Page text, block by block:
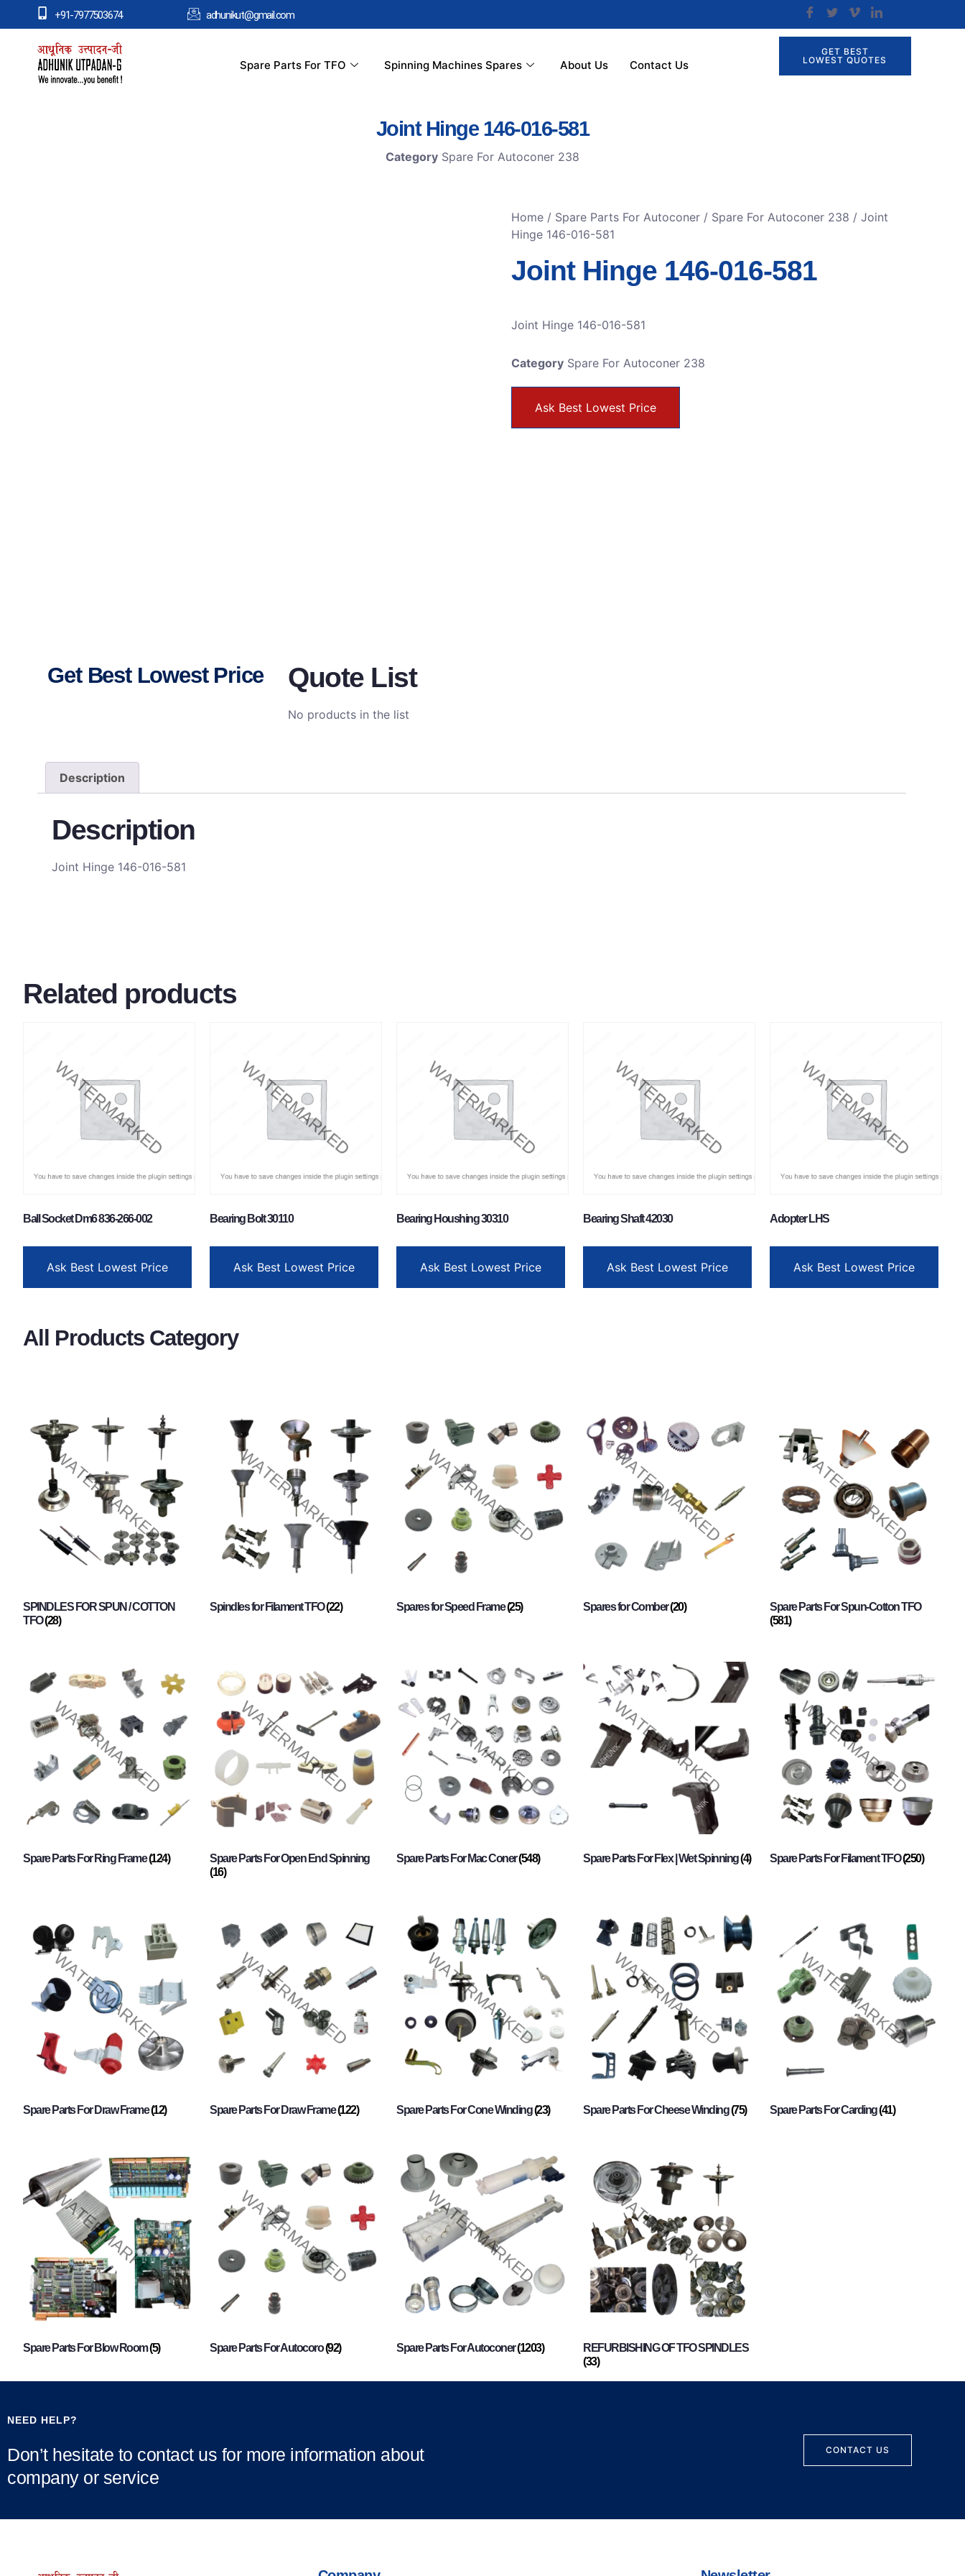
+91-7977503674 adhunikut@gmail.com
Spare Parts For TFO Spinning Machines Spares About Us Contact Us
GET BEST
LOWEST QUOTES
Joint Hinge 146-016-581
Category Spare For Autoconer 238
Home / Spare Parts For Autoconer / Spare For Autoconer 238 / Joint
Hinge 146-016-581
Joint Hinge 146-016-581
Joint Hinge 146-016-581
Category Spare For Autoconer 238
Ask Best Lowest Price
Get Best Lowest Price Quote List
No products in the list
Description
Description
Joint Hinge 146-016-581
Related products
Ball Socket Dm6 836-266-002
Ask Best Lowest Price
Bearing Bolt 30110
Ask Best Lowest Price
Bearing Houshing 30310
Ask Best Lowest Price
Bearing Shaft 42030
Ask Best Lowest Price
Adopter LHS
Ask Best Lowest Price
All Products Category
SPINDLES FOR SPUN / COTTON
TFO(28)
Spindles for Filament TFO(22) Spares for Speed Frame(25) Spares for Comber(20)
Spare Parts For Spun-Cotton TFO
(581)
Spare Parts For Ring Frame(124)
Spare Parts For Open End Spinning
(16)
Spare Parts For Mac Coner(548) Spare Parts For Flex | Wet Spinning(4) Spare Parts For Filament TFO(250)
Spare Parts For Draw Frame(12) Spare Parts For Draw Frame(122) Spare Parts For Cone Winding(23) Spare Parts For Cheese Winding(75) Spare Parts For Carding(41)
Spare Parts For Blow Room(5) Spare Parts For Autocoro(92) Spare Parts For Autoconer(1203)
REFURBISHING OF TFO SPINDLES
(33)
NEED HELP?
Don’t hesitate to contact us for more information about
company or service
CONTACT US